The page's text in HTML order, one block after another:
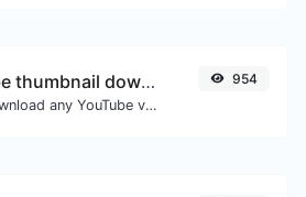
YouTube thumbnail downloader
Easily download any YouTube video thumbnail in all the available sizes.
954